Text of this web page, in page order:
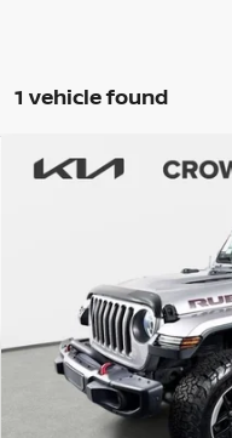
1 vehicle found
2018Jeep Wrangler
Crown Confidence Plan
YOUR
Compare Vehicle